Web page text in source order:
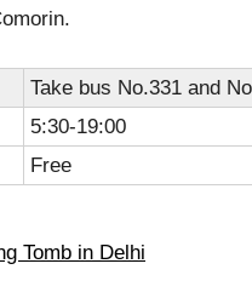
Take bus No.331 and
5:30-19:00
Free
Tomb in Delhi